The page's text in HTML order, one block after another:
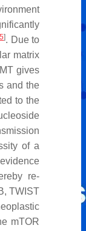
5]. Due to
matrix
gives
and the
to the
of a
re-
TWIST
mTOR